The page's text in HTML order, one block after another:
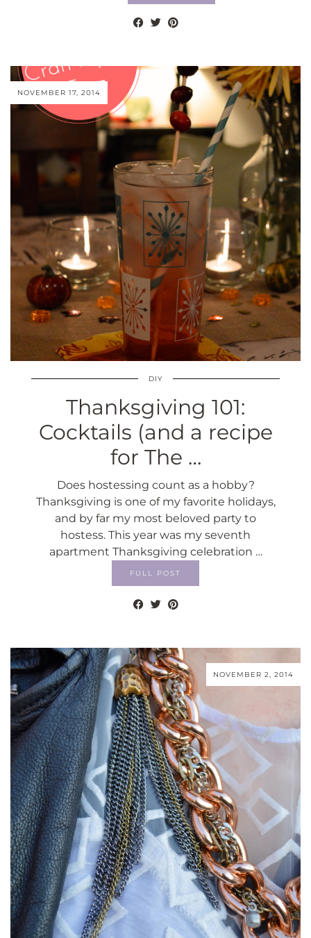
NOVEMBER 17, 2014
DIY
Thanksgiving 101:
Cocktails (and a recipe
for The …
Does hostessing count as a hobby?
Thanksgiving is one of my favorite holidays,
and by far my most beloved party to
hostess. This year was my seventh
apartment Thanksgiving celebration …
FULL POST
NOVEMBER 2, 2014